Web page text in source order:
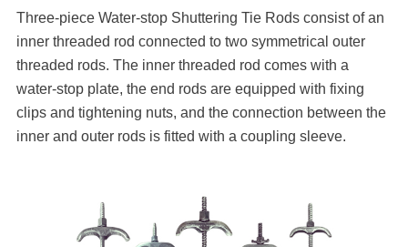
Three-piece Water-stop Shuttering Tie Rods consist of an
inner threaded rod connected to two symmetrical outer
threaded rods. The inner threaded rod comes with a
water-stop plate, the end rods are equipped with fixing
clips and tightening nuts, and the connection between the
inner and outer rods is fitted with a coupling sleeve.